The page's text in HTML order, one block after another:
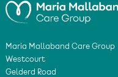
Maria Mallaband Care Group
Westcourt
Gelderd Road